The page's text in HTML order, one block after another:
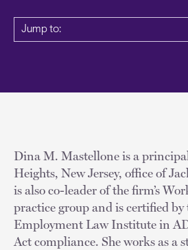
Jump to:
Dina M. Mastellone is a
Heights, New Jersey, office of
is also co-leader of the firm’s
practice group and is certified
Employment Law Institute in
Act compliance. She works as a